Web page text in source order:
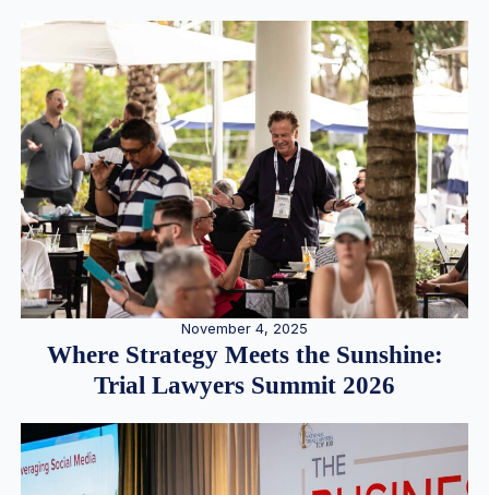
November 4, 2025
Where Strategy Meets the Sunshine:
Trial Lawyers Summit 2026